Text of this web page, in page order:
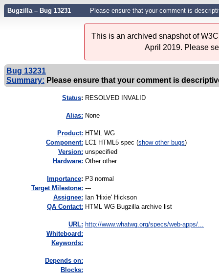
Bugzilla – Bug 13231 Please ensure that your comment is
This is an archived snapshot of
April 2019. Please
Bug 13231
Summary: Please ensure that your comment is
Status: RESOLVED INVALID
Alias: None
Product: HTML WG
Component: LC1 HTML5 spec (show other bugs)
Version: unspecified
Hardware: Other other
mportance: P3 normal
Target Milestone: ---
Assignee: Ian 'Hixie' Hickson
QA Contact: HTML WG Bugzilla archive list
URL: http://www.whatwg.org/specs/web-apps/...
Whiteboard:
Keywords:
Depends on:
Blocks: